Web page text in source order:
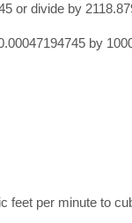
or divide by
by
feet per minute to